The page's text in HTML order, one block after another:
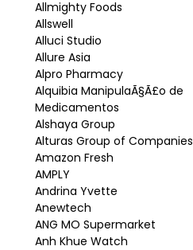
Allmighty Foods
Allswell
Alluci Studio
Allure Asia
Alpro Pharmacy
Alquibia ManipulaÃ§Ã£o de
Medicamentos
Alshaya Group
Alturas Group of Companies
Amazon Fresh
AMPLY
Andrina Yvette
Anewtech
ANG MO Supermarket
Anh Khue Watch